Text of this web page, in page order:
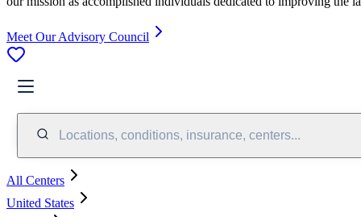
Meet Our Advisory Council
Locations, conditions, insurance, centers...
All Centers
United States